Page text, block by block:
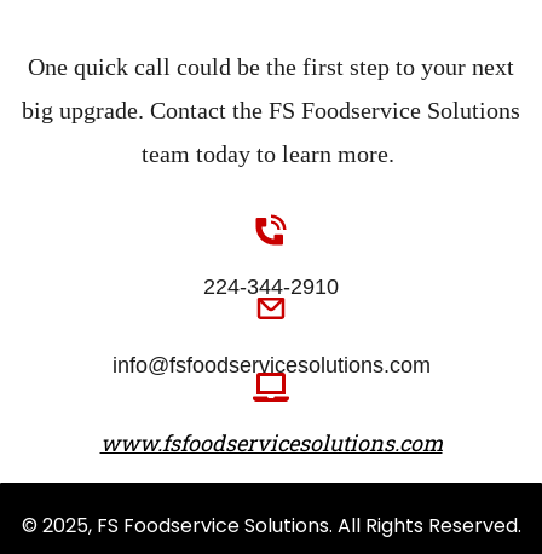
One quick call could be the first step to your next
big upgrade. Contact the FS Foodservice Solutions
team today to learn more.
224-344-2910
info@fsfoodservicesolutions.com
www.fsfoodservicesolutions.com
© 2025, FS Foodservice Solutions. All Rights Reserved.